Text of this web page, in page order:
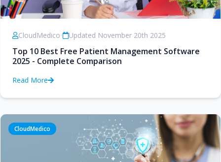
CloudMedico• Updated November 20th 2025
Top 10 Best Free Patient Management Software
2025 - Complete Comparison
Read More
CloudMedico